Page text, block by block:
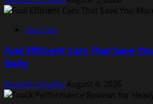
Top Cars
Fuel Efficient Cars That Save
Daily
Rodolfo Schellin August 4, 2026